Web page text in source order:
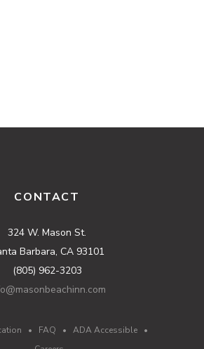
CONTACT
324 W. Mason St.
Barbara, CA 93101
(805) 962-3203
• FAQ • ADA Accessible•